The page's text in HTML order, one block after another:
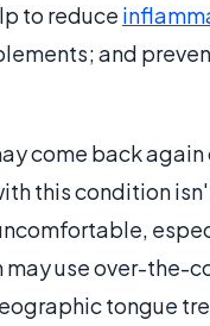
to reduce
and
come back again
this condition
may use over-the-
tongue